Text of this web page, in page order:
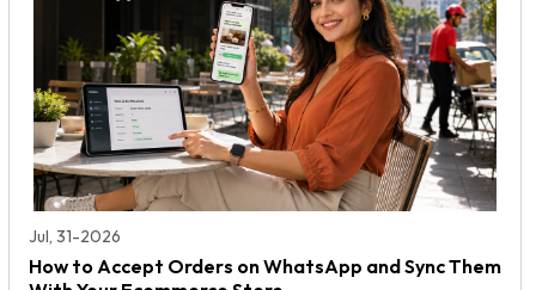
Jul, 31-2026
How to Accept Orders on WhatsApp and Sync Them